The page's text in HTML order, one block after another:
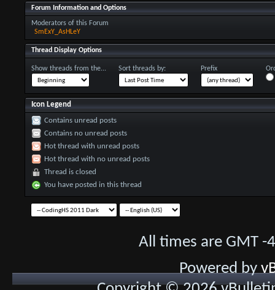
Forum Information and Options
Moderators of this Forum
SmExY_AsHLeY
Thread Display Options
Show threads from the... Sort threads by: Prefix
Icon Legend
Contains unread posts
Contains no unread posts
Hot thread with unread posts
Hot thread with no unread posts
Thread is closed
You have posted in this thread
All times are GMT
Powered by